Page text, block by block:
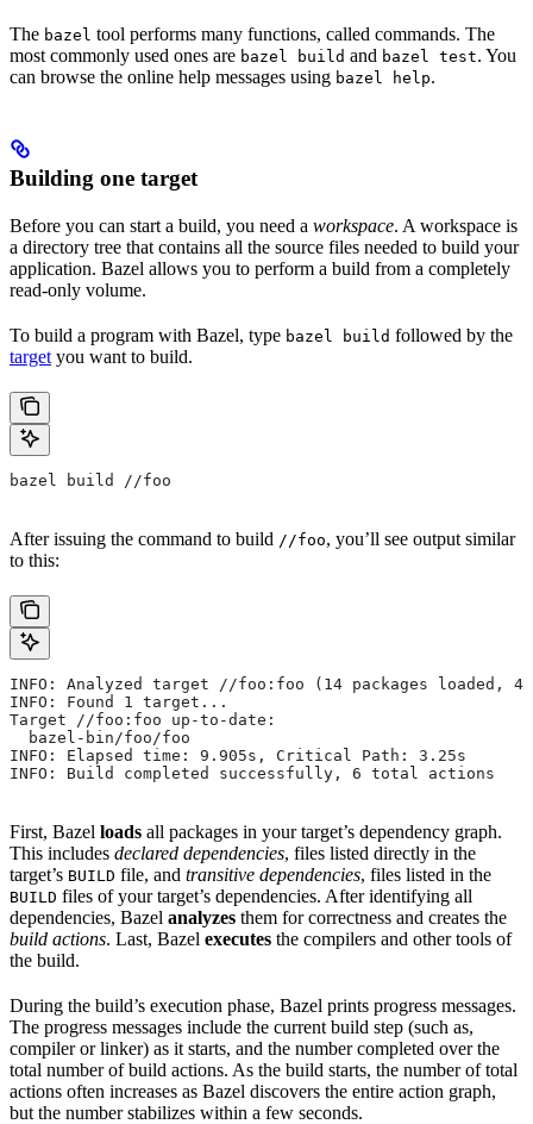
The bazel tool performs many functions, called commands. The
most commonly used ones are bazel build and bazel test. You
can browse the online help messages using bazel help.
Building one target
Before you can start a build, you need a workspace. A workspace is
a directory tree that contains all the source files needed to build your
application. Bazel allows you to perform a build from a completely
read-only volume.
To build a program with Bazel, type bazel build followed by the
target you want to build.
bazel build //foo
After issuing the command to build //foo, you’ll see output similar
to this:
INFO: Analyzed target //foo:foo (14 packages loaded,
INFO: Found 1 target...
Target //foo:foo up-to-date:
  bazel-bin/foo/foo
INFO: Elapsed time: 9.905s, Critical Path: 3.25s
INFO: Build completed successfully, 6 total actions
First, Bazel loads all packages in your target’s dependency graph.
This includes declared dependencies, files listed directly in the
target’s BUILD file, and transitive dependencies, files listed in the
BUILD files of your target’s dependencies. After identifying all
dependencies, Bazel analyzes them for correctness and creates the
build actions. Last, Bazel executes the compilers and other tools of
the build.
During the build’s execution phase, Bazel prints progress messages.
The progress messages include the current build step (such as,
compiler or linker) as it starts, and the number completed over the
total number of build actions. As the build starts, the number of total
actions often increases as Bazel discovers the entire action graph,
but the number stabilizes within a few seconds.